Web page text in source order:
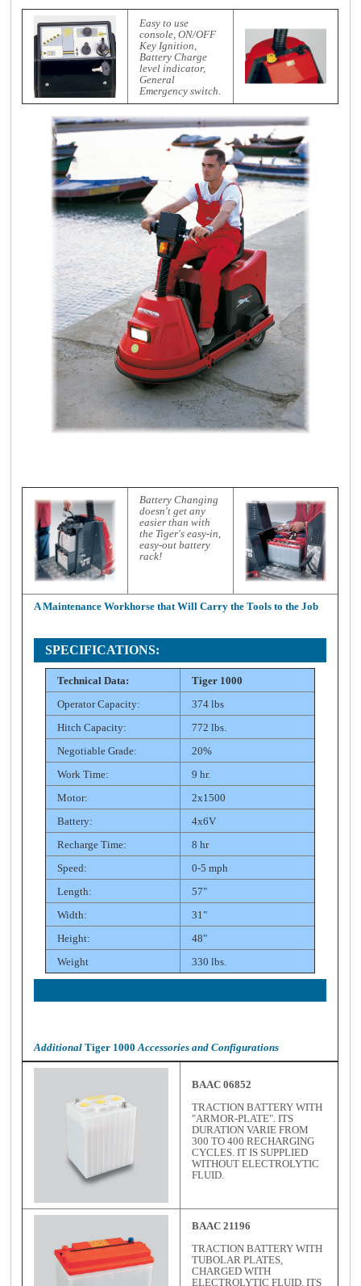
Easy to use
console, ON/OFF
Key Ignition,
Battery Charge
level indicator,
General
Emergency switch.
Battery Changing
doesn't get any
easier than with
the Tiger's easy-in,
easy-out battery
rack!
A Maintenance Workhorse that Will Carry the Tools to the Job
SPECIFICATIONS:
Technical Data:
Tiger 1000
Operator Capacity:
374 lbs
Hitch Capacity:
772 lbs.
Negotiable Grade:
20%
Work Time:
9 hr.
Motor:
2x1500
Battery:
4x6V
Recharge Time:
8 hr
Speed:
0-5 mph
Length:
57"
Width:
31"
Height:
48"
Weight
330 lbs.
AdditionalTiger 1000 Accessories and Configurations
BAAC 06852
TRACTION BATTERY WITH
"ARMOR-PLATE". ITS
DURATION VARIE FROM
300 TO 400 RECHARGING
CYCLES. IT IS SUPPLIED
WITHOUT ELECTROLYTIC
FLUID.
BAAC 21196
TRACTION BATTERY WITH
TUBOLAR PLATES,
CHARGED WITH
ELECTROLYTIC FLUID. ITS